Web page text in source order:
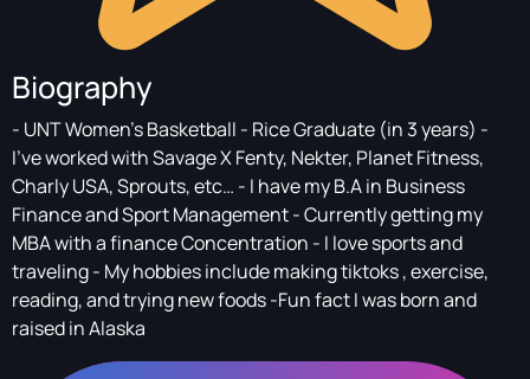
Biography
- UNT Women’s Basketball - Rice Graduate (in 3 years) -
I’ve worked with Savage X Fenty, Nekter, Planet Fitness,
Charly USA, Sprouts, etc… - I have my B.A in Business
Finance and Sport Management - Currently getting my
MBA with a finance Concentration - I love sports and
traveling - My hobbies include making tiktoks , exercise,
reading, and trying new foods -Fun fact I was born and
raised in Alaska